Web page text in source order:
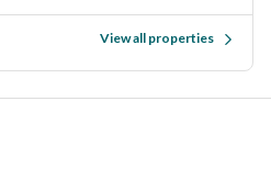
View all properties